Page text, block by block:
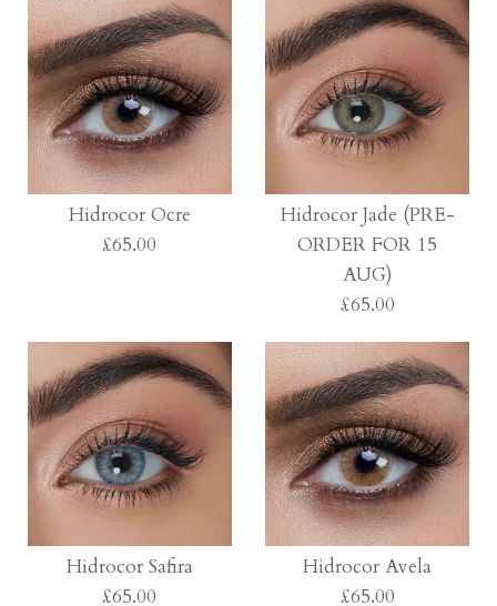
Hidrocor Ocre
£65.00
Images /1 / 4 /5 /6 /7 /8
Hidrocor Ocre
Hidrocor Jade (PRE-
ORDER FOR 15
AUG)
£65.00
2 /3 /4
Hidrocor Jade (PRE-
Hidrocor Safira
£65.00
Hidrocor Avela
£65.00